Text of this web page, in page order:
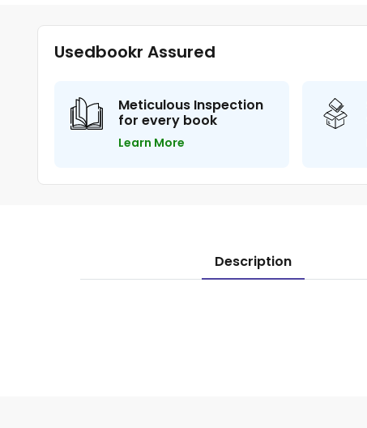
Usedbookr Assured
Meticulous Inspection
for every book
Learn More
Description